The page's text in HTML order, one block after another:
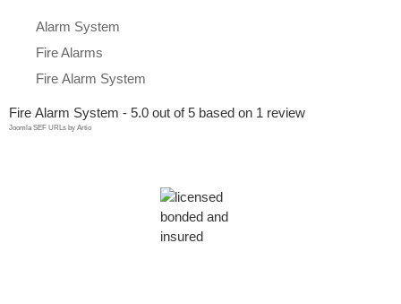
Alarm System
Fire Alarms
Firе Alarm Sуѕtеm
Firе Alarm Sуѕtеm - 5.0 out of5 based on 1 review
Joomla SEF URLs by Artio